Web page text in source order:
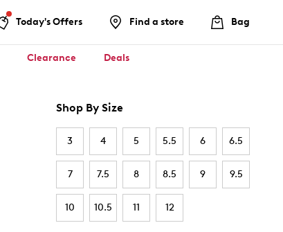
Today's Offers Find a store Bag
Clearance Deals
Shop By Size
3 4 5 5.5 6 6.5
7 7.5 8 8.5 9 9.5
10 10.5 11 12